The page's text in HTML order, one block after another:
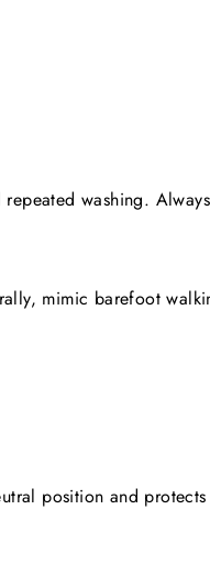
washing.
mimic barefoot
position and